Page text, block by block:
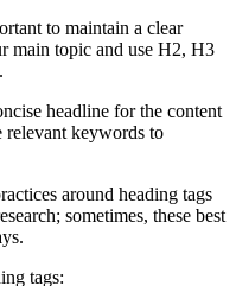
to maintain a clear
main topic and use H2, H3
headline for the content
relevant keywords to
around heading tags
sometimes, these best
tags: